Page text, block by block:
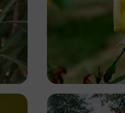
Ivan Sabayuki